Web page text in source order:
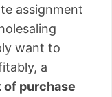
assignment
want to
a
of purchase